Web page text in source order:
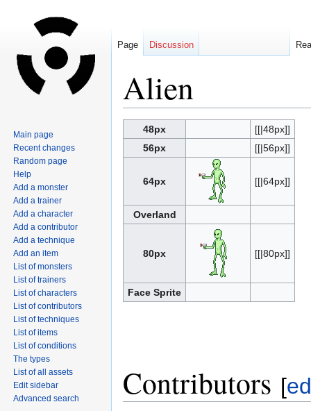
Alien
Jump
to
navigation
Jump
to
search
48px
[[|48px]]
56px
[[|56px]]
64px [[|64px]]
Overland
80px [[|80px]]
Face Sprite
Contributors [
Page Discussion
Main page
Recent changes
Random page
Help
Add a monster
Add a trainer
Add a character
Add a contributor
Add a technique
Add an item
List of monsters
List of trainers
List of characters
List of contributors
List of techniques
List of items
List of conditions
The types
List of all assets
Edit sidebar
Advanced search